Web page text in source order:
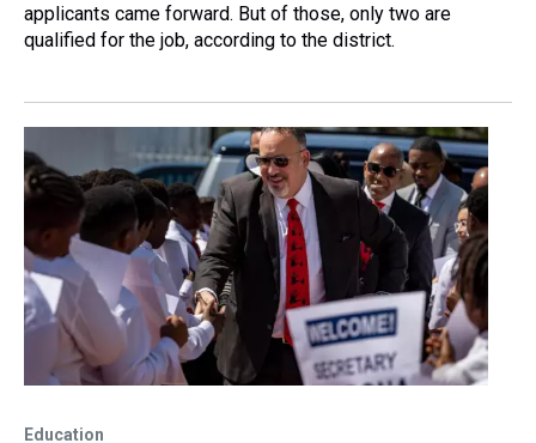
applicants came forward. But of those, only two are
qualified for the job, according to the district.
Education